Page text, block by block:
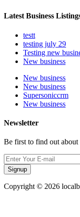
Latest Business
testt
testing july 29
Testing new
New business
New business
New business
Supersoniccrm
New business
Newsletter
Be first to find out about
Signup
Copyright © 2026